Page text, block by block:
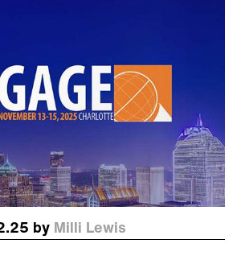
by Milli Lewis